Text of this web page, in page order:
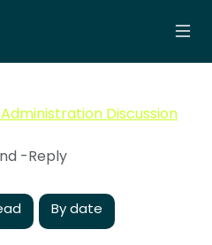
Discussion
-Reply
By date